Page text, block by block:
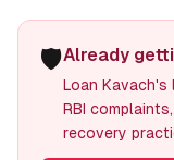
🛡️Already
Loan
RBI
recovery